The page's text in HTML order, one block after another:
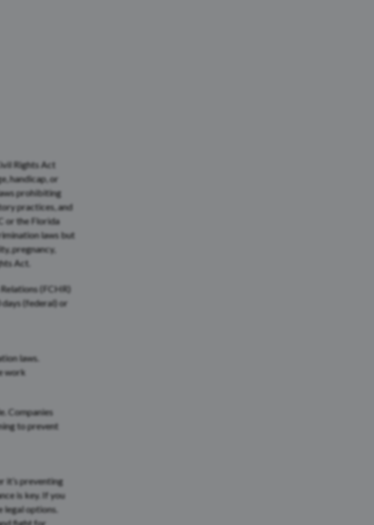
Rights Act
handicap, or
prohibiting
practices, and
or the Florida
laws but
pregnancy,
Act.
(FCHR)
(federal) or
laws.
work
Companies
to prevent
it’s preventing
is key. If you
legal options.